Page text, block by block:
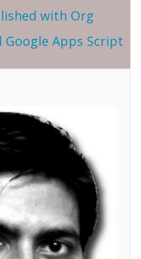
with Org
Google Apps Script